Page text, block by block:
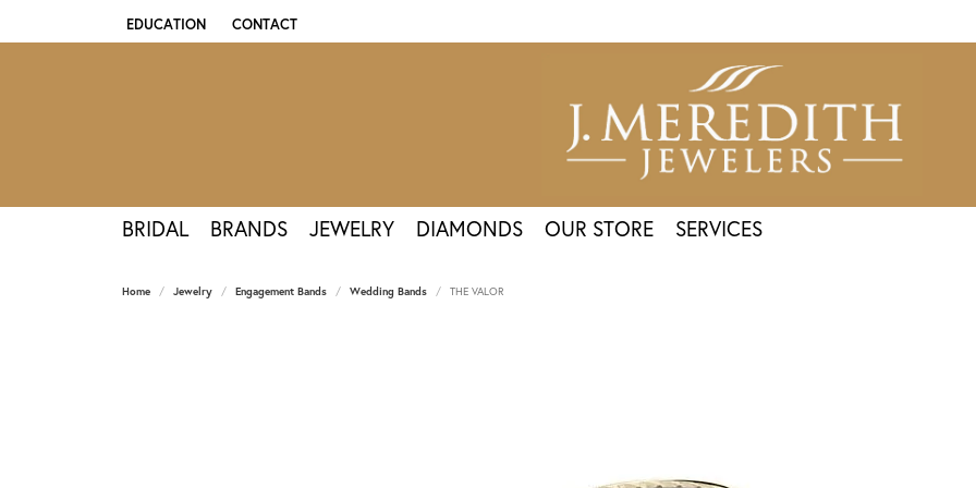
EDUCATION
TOGGLE JEWELRY EDUCATION MENU
CONTACT
BRIDAL BRANDS JEWELRY DIAMONDS OUR STORE SERVICES
Home Jewelry Engagement Bands Wedding Bands THE VALOR